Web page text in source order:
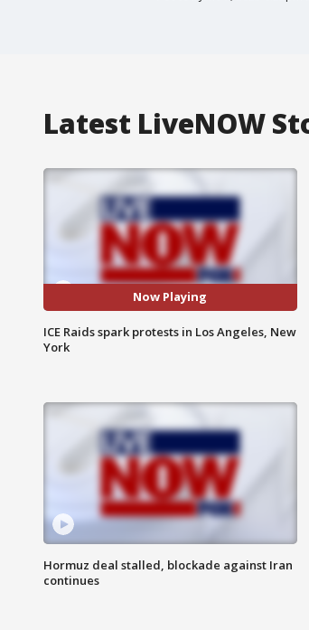
Latest LiveNOW
Now Playing
ICE Raids spark protests in Los Angeles, New
York
Hormuz deal stalled, blockade against Iran
continues